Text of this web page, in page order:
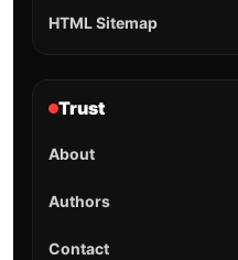
HTML Sitemap
Trust
About
Authors
Contact